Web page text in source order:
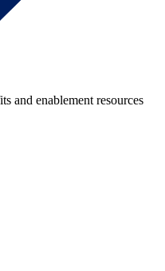
and enablement resources